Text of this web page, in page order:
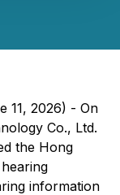
11, 2026) - On
Co., Ltd.
the Hong
information